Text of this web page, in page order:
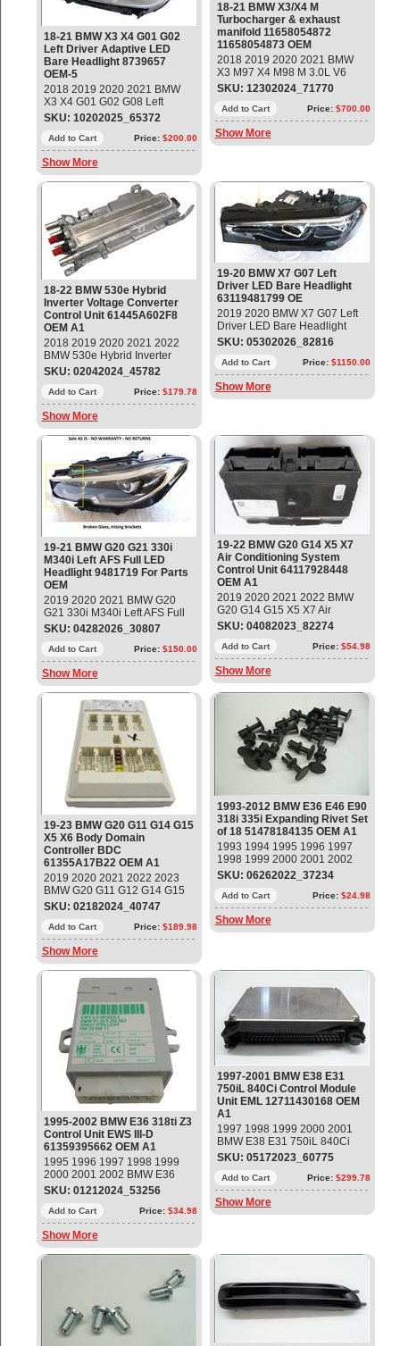
18-21 BMW X3 X4 G01 G02
Left Driver Adaptive LED
Bare Headlight 8739657
OEM-5
2018 2019 2020 2021 BMW
X3 X4 G01 G02 G08 Left
Driver Adaptive LED Bare
Headlight Part #:
63117466115; 9739657-04;
LE15E6372 (Bare - No
Modules) Used -Good Glass
and Body, melted LED Line
SKU: 10202025_65372
Add to Cart Price: $200.00
Show More
18-21 BMW X3/X4 M
Turbocharger & exhaust
manifold 11658054872
11658054873 OEM
2018 2019 2020 2021 BMW
X3 M97 X4 M98 M 3.0L V6
Turbocharger With exhaust
manifold Part #; 11658054872
(Zyl. 1-3); 11658054873 (Zyl.4-
6) Used - Good Condition
SKU: 12302024_71770
Add to Cart Price: $700.00
Show More
18-22 BMW 530e Hybrid
Inverter Voltage Converter
Control Unit 61445A602F8
OEM A1
2018 2019 2020 2021 2022
BMW 530e Hybrid Inverter
Voltage Converter Control Unit
Part#: 61445A602F8 OEM OE
SKU: 02042024_45782
Add to Cart Price: $179.78
Show More
19-20 BMW X7 G07 Left
Driver LED Bare Headlight
63119481799 OE
2019 2020 BMW X7 G07 Left
Driver LED Bare Headlight
Part # 63119481799, 9481799;
63119852951, 9852951 -
BARE- No Modules Used,
Good Glass and Body.
SKU: 05302026_82816
Add to Cart Price: $1150.00
Show More
19-21 BMW G20 G21 330i
M340i Left AFS Full LED
Headlight 9481719 For Parts
OEM
2019 2020 2021 BMW G20
G21 330i M340i Left AFS Full
LED Headlight Part # 9481719
- Bare Headlight - NO Modules
Sale AS IS - NO WARRANTY -
NO RETURNS Broken Glass,
missing brackets
SKU: 04282026_30807
Add to Cart Price: $150.00
Show More
19-22 BMW G20 G14 X5 X7
Air Conditioning System
Control Unit 64117928448
OEM A1
2019 2020 2021 2022 BMW
G20 G14 G15 X5 X7 Air
Conditioning System Control
Unit Part#: 64117928448 OEM
OE
SKU: 04082023_82274
Add to Cart Price: $54.98
Show More
19-23 BMW G20 G11 G14 G15
X5 X6 Body Domain
Controller BDC
61355A17B22 OEM A1
2019 2020 2021 2022 2023
BMW G20 G11 G12 G14 G15
740i 840i X5 X6 Body Domain
Controller BDC Part#:
61355A17B22 ; 61355A02FA5
OEM OE
SKU: 02182024_40747
Add to Cart Price: $189.98
Show More
1993-2012 BMW E36 E46 E90
318i 335i Expanding Rivet Set
of 18 51478184135 OEM A1
1993 1994 1995 1996 1997
1998 1999 2000 2001 2002
2003 2004 2005 2006 2007
2008 2009 2010 2011 2012
BMW E36 E46 E90 318i 335i
Expanding Rivet, Set of 18
Part#: 51478184135 OEM OE
SKU: 06262022_37234
Add to Cart Price: $24.98
Show More
1995-2002 BMW E36 318ti Z3
Control Unit EWS III-D
61359395662 OEM A1
1995 1996 1997 1998 1999
2000 2001 2002 BMW E36
318ti Z3 Control Unit EWS III-D
Part#: 61359395662 OEM OE
SKU: 01212024_53256
Add to Cart Price: $34.98
Show More
1997-2001 BMW E38 E31
750iL 840Ci Control Module
Unit EML 12711430168 OEM
A1
1997 1998 1999 2000 2001
BMW E38 E31 750iL 840Ci
Control Module Unit EML
Part#: 12711430168 OEM OE
SKU: 05172023_60775
Add to Cart Price: $299.78
Show More